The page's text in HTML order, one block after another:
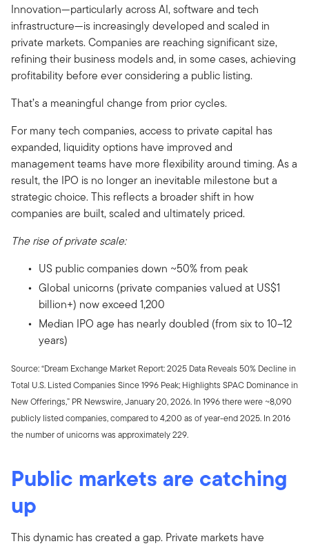
Innovation—particularly across AI, software and tech
infrastructure—is increasingly developed and scaled in
private markets. Companies are reaching significant size,
refining their business models and, in some cases, achieving
profitability before ever considering a public listing.
That’s a meaningful change from prior cycles.
For many tech companies, access to private capital has
expanded, liquidity options have improved and
management teams have more flexibility around timing. As a
result, the IPO is no longer an inevitable milestone but a
strategic choice. This reflects a broader shift in how
companies are built, scaled and ultimately priced.
The rise of private scale:
US public companies down ~50% from peak
Global unicorns (private companies valued at US$1
billion+) now exceed 1,200
Median IPO age has nearly doubled (from six to 10–12
years)
Source: “Dream Exchange Market Report: 2025 Data Reveals 50% Decline in
Total U.S. Listed Companies Since 1996 Peak; Highlights SPAC Dominance in
New Offerings,” PR Newswire, January 20, 2026. In 1996 there were ~8,090
publicly listed companies, compared to 4,200 as of year-end 2025. In 2016
the number of unicorns was approximately 229.
Public markets are catching
up
This dynamic has created a gap. Private markets have